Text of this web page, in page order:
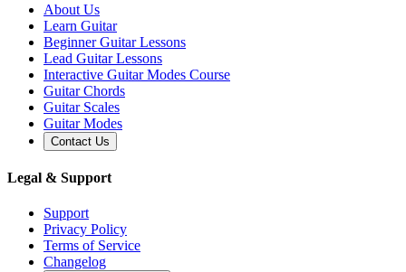
About Us
Learn Guitar
Beginner Guitar Lessons
Lead Guitar Lessons
Interactive Guitar Modes Course
Guitar Chords
Guitar Scales
Guitar Modes
Contact Us
Legal & Support
Support
Privacy Policy
Terms of Service
Changelog